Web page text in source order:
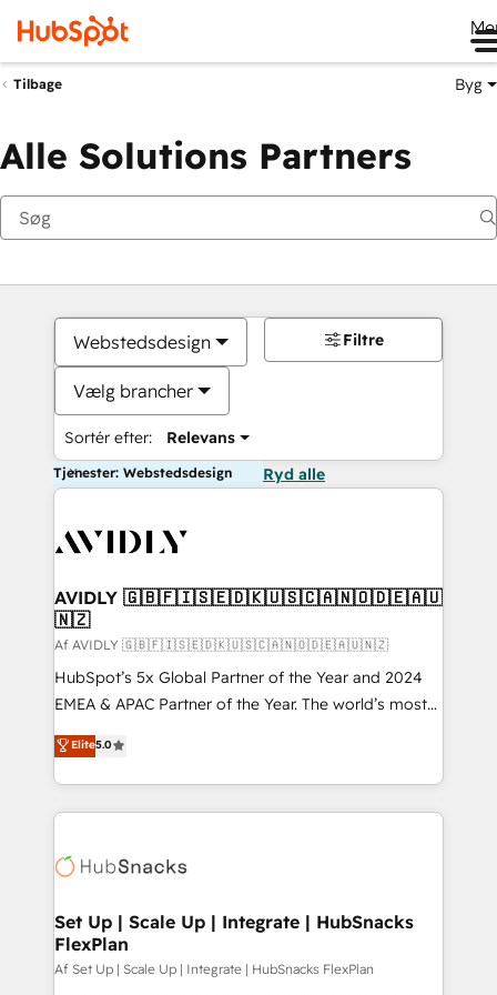
Tilbage Byg
Alle Solutions Partners
Webstedsdesign
Vælg brancher
Sortér efter: Relevans
Filtre
Tjenester: Webstedsdesign Ryd alle
AVIDLY 🇬🇧🇫🇮🇸🇪🇩🇰🇺🇸🇨🇦🇳🇴🇩🇪🇦🇺
🇳🇿
Af AVIDLY 🇬🇧🇫🇮🇸🇪🇩🇰🇺🇸🇨🇦🇳🇴🇩🇪🇦🇺🇳🇿
HubSpot’s 5x Global Partner of the Year and 2024
EMEA & APAC Partner of the Year. The world’s most
experienced and fully accredited HubSpot Solutions
Partner. 🚀 With 2,750+ HubSpot projects delivered
and 370+ specialists across EMEA, APAC and NAM,
we de-risk complex CRM programmes and
multi-region migrations to AI-powered automation,
scale. 🏆 HubSpot’s CEO called us “the partner of the
future.” Others agree it is proof of trust built through
measurable impact.
Elite5.0
Set Up | Scale Up | Integrate | HubSnacks
FlexPlan
Af Set Up | Scale Up | Integrate | HubSnacks FlexPlan